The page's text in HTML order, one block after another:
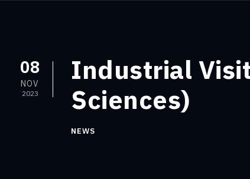
08
NOV
2023
Industrial
Sciences)
NEWS